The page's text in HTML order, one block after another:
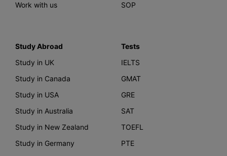
Work with us
SOP
Study Abroad
Study in UK
Study in Canada
Study in USA
Study in Australia
Study in New Zealand
Study in Germany
Tests
IELTS
GMAT
GRE
SAT
TOEFL
PTE